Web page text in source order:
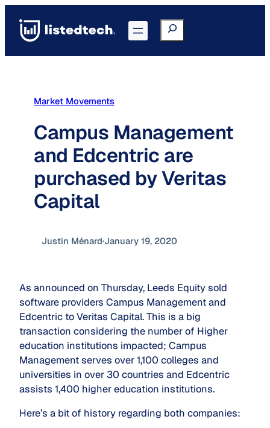
content
Search
Market Movements
Campus Management
and Edcentric are
purchased by Veritas
Capital
Justin Ménard·January 19, 2020
As announced on Thursday, Leeds Equity sold
software providers Campus Management and
Edcentric to Veritas Capital. This is a big
transaction considering the number of Higher
education institutions impacted; Campus
Management serves over 1,100 colleges and
universities in over 30 countries and Edcentric
assists 1,400 higher education institutions.
Here’s a bit of history regarding both companies: